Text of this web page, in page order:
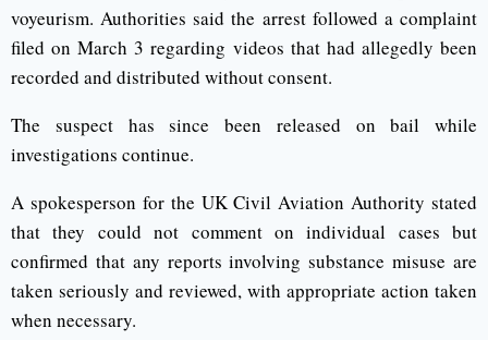
voyeurism. Authorities said the arrest followed a complaint
filed on March 3 regarding videos that had allegedly been
recorded and distributed without consent.
The suspect has since been released on bail while
investigations continue.
A spokesperson for the UK Civil Aviation Authority stated
that they could not comment on individual cases but
confirmed that any reports involving substance misuse are
taken seriously and reviewed, with appropriate action taken
when necessary.